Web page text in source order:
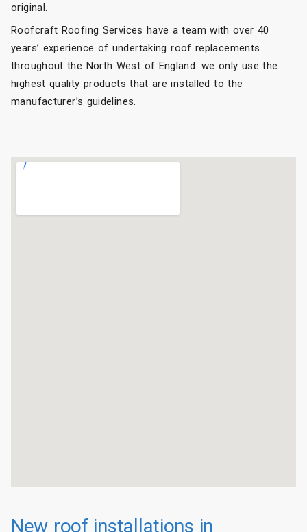
original.
Roofcraft Roofing Services have a team with over 40
years’ experience of undertaking roof replacements
throughout the North West of England. we only use the
highest quality products that are installed to the
manufacturer’s guidelines.
New roof installations in